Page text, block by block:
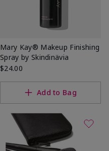
Mary Kay® Makeup Finishing
Spray by Skindinävia
$24.00
Add to Bag